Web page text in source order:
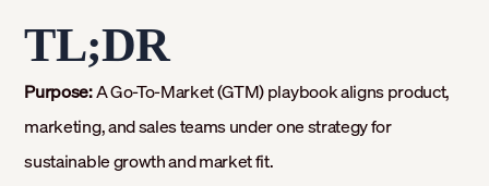
TL;DR
Purpose:A Go-To-Market (GTM) playbook aligns product,
marketing, and sales teams under one strategy for
sustainable growth and market fit.